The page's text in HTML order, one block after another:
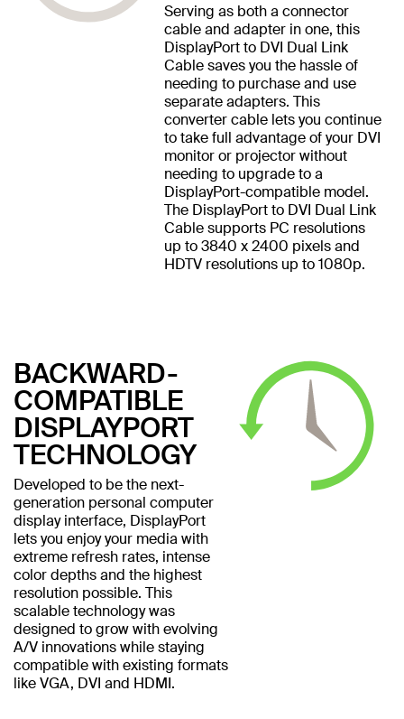
Serving as both a connector
cable and adapter in one, this
DisplayPort to DVI Dual Link
Cable saves you the hassle of
needing to purchase and use
separate adapters. This
converter cable lets you continue
to take full advantage of your DVI
monitor or projector without
needing to upgrade to a
DisplayPort-compatible model.
The DisplayPort to DVI Dual Link
Cable supports PC resolutions
up to 3840 x 2400 pixels and
HDTV resolutions up to 1080p.
BACKWARD-
COMPATIBLE
DISPLAYPORT
TECHNOLOGY
Developed to be the next-
generation personal computer
display interface, DisplayPort
lets you enjoy your media with
extreme refresh rates, intense
color depths and the highest
resolution possible. This
scalable technology was
designed to grow with evolving
A/V innovations while staying
compatible with existing formats
like VGA, DVI and HDMI.